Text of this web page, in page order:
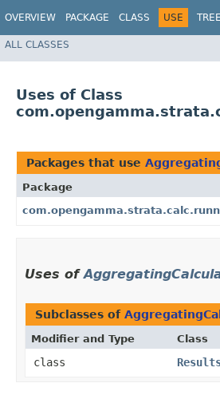
OVERVIEW PACKAGE CLASS USE TREE
ALL CLASSES
Uses of Class
Packages that use
Package
Uses of
Subclasses of
Modifier and Type Class
class